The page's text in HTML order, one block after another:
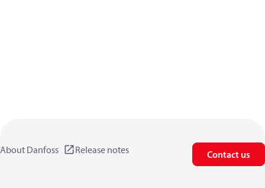
About Danfoss Release notes Contact us